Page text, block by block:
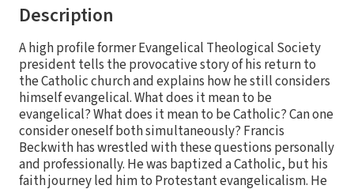
Description
A high profile former Evangelical Theological Society
president tells the provocative story of his return to
the Catholic church and explains how he still considers
himself evangelical. What does it mean to be
evangelical? What does it mean to be Catholic? Can one
consider oneself both simultaneously? Francis
Beckwith has wrestled with these questions personally
and professionally. He was baptized a Catholic, but his
faith journey led him to Protestant evangelicalism. He